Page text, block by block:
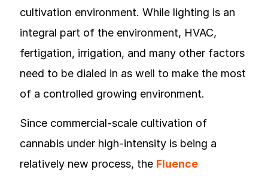
cultivation environment. While lighting is an
integral part of the environment, HVAC,
fertigation, irrigation, and many other factors
need to be dialed in as well to make the most
of a controlled growing environment.
Since commercial-scale cultivation of
cannabis under high-intensity is being a
relatively new process, the Fluence